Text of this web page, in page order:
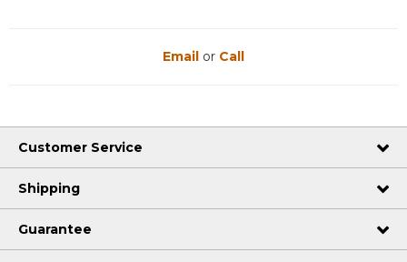
Email or Call
Customer Service
Shipping
Guarantee